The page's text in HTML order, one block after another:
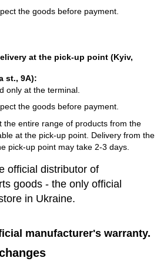
the goods before payment.
at the pick-up point (Kyiv,
st., 9A):
only at the terminal.
the goods before payment.
the entire range of products from the
at the pick-up point. Delivery from the
pick-up point may take 2-3 days.
official distributor of
goods - the only official
in Ukraine.
manufacturer's warranty.